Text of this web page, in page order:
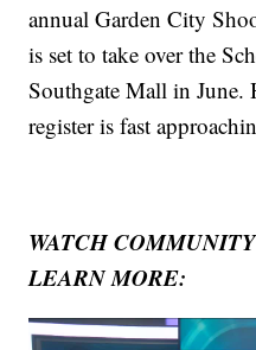
annual Garden City
is set to take over the
Southgate Mall in June.
register is fast
WATCH
LEARN MORE: